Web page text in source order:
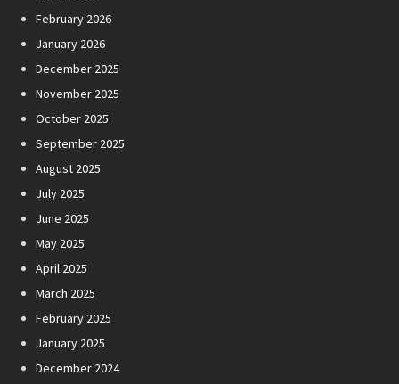
February 2026
January 2026
December 2025
November 2025
October 2025
September 2025
August 2025
July 2025
June 2025
May 2025
April 2025
March 2025
February 2025
January 2025
December 2024